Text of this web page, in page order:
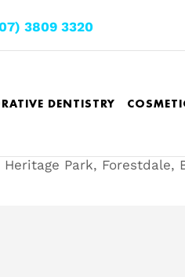
3809 3320
DENTISTRY
Park, Forestdale,